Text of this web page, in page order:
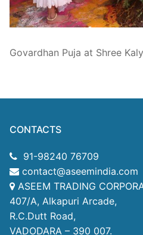
Clients
Govardhan Puja at Shree
CONTACTS
91-98240 76709
contact@aseemindia.com
ASEEM TRADING
407/A, Alkapuri Arcade,
R.C.Dutt Road,
VADODARA – 390 007.